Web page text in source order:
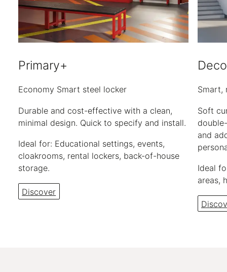
Primary+
Economy Smart steel locker
Durable and cost-effective with a clean,
minimal design. Quick to specify and install.
Ideal for: Educational settings, events,
cloakrooms, rental lockers, back-of-house
storage.
Discover
Deco
Smart,
Soft
and
Ideal
areas,